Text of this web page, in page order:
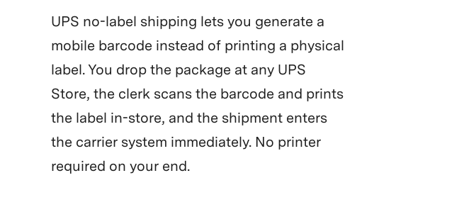
UPS no-label shipping lets you generate a
mobile barcode instead of printing a physical
label. You drop the package at any UPS
Store, the clerk scans the barcode and prints
the label in-store, and the shipment enters
the carrier system immediately. No printer
required on your end.